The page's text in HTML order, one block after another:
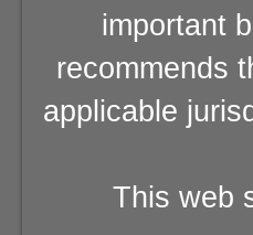
important
recommends
applicable
This web